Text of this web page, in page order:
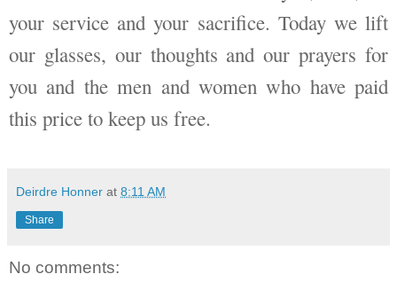
your service and your sacrifice. Today we lift
our glasses, our thoughts and our prayers for
you and the men and women who have paid
this price to keep us free.
Deirdre Honner at 8:11 AM
Share
No comments: